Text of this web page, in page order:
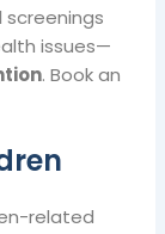
screenings
issues—
. Book an
related